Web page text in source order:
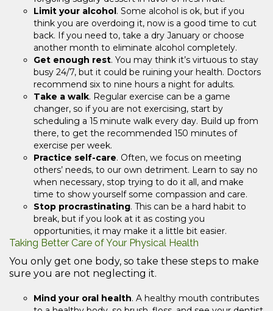
Limit your alcohol. Some alcohol is ok, but if you
think you are overdoing it, now is a good time to cut
back. If you need to, take a dry January or choose
another month to eliminate alcohol completely.
Get enough rest. You may think it’s virtuous to stay
busy 24/7, but it could be ruining your health. Doctors
recommend six to nine hours a night for adults.
Take a walk. Regular exercise can be a game
changer, so if you are not exercising, start by
scheduling a 15 minute walk every day. Build up from
there, to get the recommended 150 minutes of
exercise per week.
Practice self-care. Often, we focus on meeting
others’ needs, to our own detriment. Learn to say no
when necessary, stop trying to do it all, and make
time to show yourself some compassion and care.
Stop procrastinating. This can be a hard habit to
break, but if you look at it as costing you
opportunities, it may make it a little bit easier.
Taking Better Care of Your Physical Health
You only get one body, so take these steps to make
sure you are not neglecting it.
Mind your oral health. A healthy mouth contributes